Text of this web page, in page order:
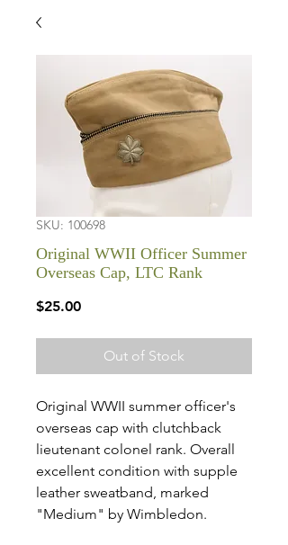
SKU: 100698
Original WWII Officer Summer
Overseas Cap, LTC Rank
$25.00Price
Out of Stock
Original WWII summer officer's
overseas cap with clutchback
lieutenant colonel rank. Overall
excellent condition with supple
leather sweatband, marked
"Medium" by Wimbledon.